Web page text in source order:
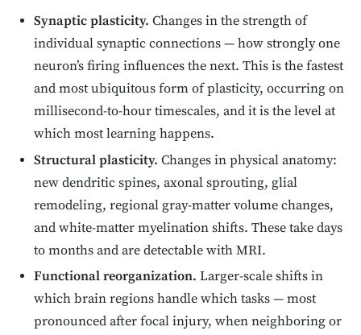
Synaptic plasticity. Changes in the strength of
individual synaptic connections — how strongly one
neuron’s firing influences the next. This is the fastest
and most ubiquitous form of plasticity, occurring on
millisecond-to-hour timescales, and it is the level at
which most learning happens.
Structural plasticity. Changes in physical anatomy:
new dendritic spines, axonal sprouting, glial
remodeling, regional gray-matter volume changes,
and white-matter myelination shifts. These take days
to months and are detectable with MRI.
Functional reorganization. Larger-scale shifts in
which brain regions handle which tasks — most
pronounced after focal injury, when neighboring or